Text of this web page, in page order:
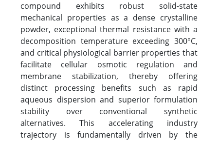
compound exhibits robust solid-state
mechanical properties as a dense crystalline
powder, exceptional thermal resistance with a
decomposition temperature exceeding 300°C,
and critical physiological barrier properties that
facilitate cellular osmotic regulation and
membrane stabilization, thereby offering
distinct processing benefits such as rapid
aqueous dispersion and superior formulation
stability over conventional synthetic
alternatives. This accelerating industry
trajectory is fundamentally driven by the